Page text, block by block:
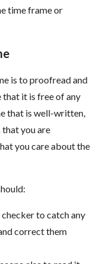
time frame or
is to proofread and
that it is free of any
that is well-written,
you are
you care about the
checker to catch any
correct them